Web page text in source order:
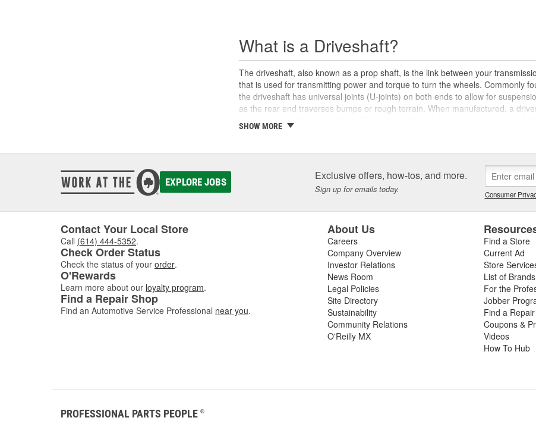
What is a Driveshaft?
The driveshaft, also known as a prop shaft, is the link between your
that is used for transmitting power and torque to turn the wheels. Commonly
the driveshaft has universal joints (U-joints) on both ends to allow for
as the rear end traverses bumps or rough terrain. When manufactured, a
safety, and will likely cause noticeable noise or changes in the way the vehicle
and should be repaired or replaced as soon as possible. These issues may
damaged or worn slip yoke, or failed rubber bushings or center support
to assessing the condition of your driveshaft for a complete diagnosis. For
where we carry replacement U-joints, bearings, grease, and complete drive
SHOW MORE
EXPLORE JOBS Exclusive offers, how-tos, and more.
Sign up for emails today. Consumer
Contact Your Local Store
Call (614) 444-5352.
Check Order Status
Check the status of your order.
O'Rewards
Learn more about our loyalty program.
Find a Repair Shop
Find an Automotive Service Professional near you.
About Us
Careers
Company Overview
Investor Relations
News Room
Legal Policies
Site Directory
Sustainability
Community Relations
O'Reilly MX
Find a Store
Current Ad
Store
List of Brands
For the
Jobber
Find a
Coupons &
Videos
How To Hub
PROFESSIONAL PARTS PEOPLE ®